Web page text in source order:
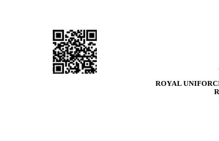
ROYAL